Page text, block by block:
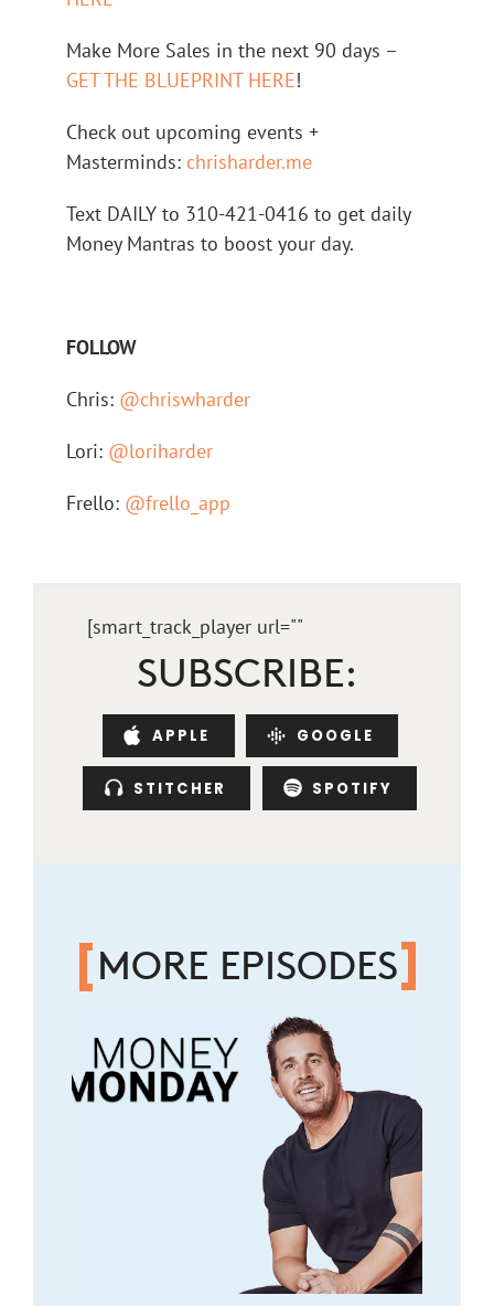
Make More Sales in the next 90 days –
GET THE BLUEPRINT HERE!
Check out upcoming events +
Masterminds: chrisharder.me
Text DAILY to 310-421-0416 to get daily
Money Mantras to boost your day.
FOLLOW
Chris: @chriswharder
Lori: @loriharder
Frello: @frello_app
[smart_track_player url=""
SUBSCRIBE:
APPLE GOOGLE
STITCHER SPOTIFY
MORE EPISODES